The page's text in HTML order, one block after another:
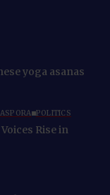
yoga asanas
POLITICS
Rise in